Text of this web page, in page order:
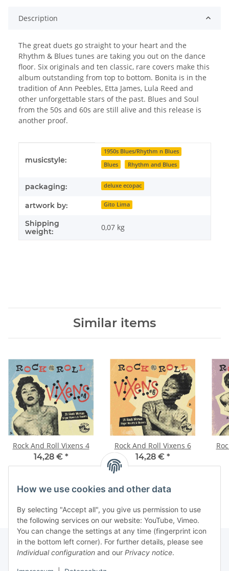
How we use cookies and other data
By selecting "Accept all", you give us permission to use
the following services on our website: YouTube, Vimeo.
You can change the settings at any time (fingerprint icon
in the bottom left corner). For further details, please see
Individual configuration and our Privacy notice.
Description
The great duets go straight to your heart and the
Rhythm & Blues tunes are taking you out on the dance
floor. Six originals and ten classic, rare covers make this
album outstanding from top to bottom. Bonita is in the
tradition of Ann Peebles, Etta James, Lula Reed and
other unforgettable stars of the past. Blues and Soul
from the 50s and 60s are still alive and this release is
another proof.
musicstyle:
1950s Blues/Rhythm n Blues
Blues
Rhythm and Blues
packaging: deluxe ecopac
artwork by: Gito Lima
Shipping
weight:
0,07 kg
Similar items
Rock And Roll Vixens 4
14,28 € *
Rock And Roll Vixens 6
14,28 € *